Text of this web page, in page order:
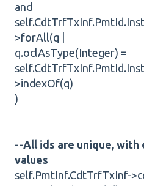
and
>forAll(q |
q.oclAsType(Integer) =
>indexOf(q)
)
--All ids are unique, with
values
self.PmtInf.CdtTrfTxInf-